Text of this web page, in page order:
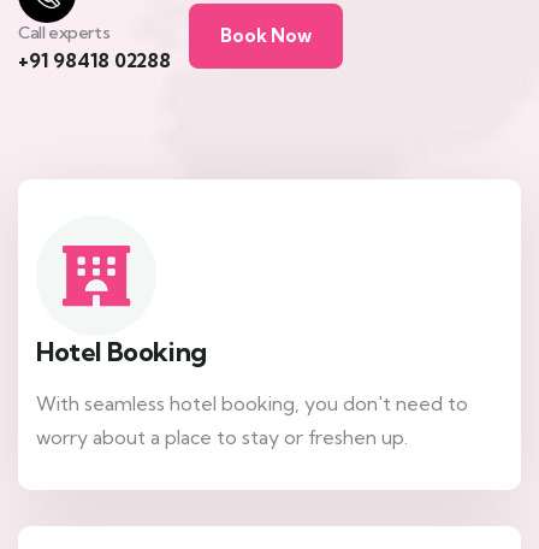
Call experts
+91 98418 02288
Book Now
Hotel Booking
With seamless hotel booking, you don't need to
worry about a place to stay or freshen up.